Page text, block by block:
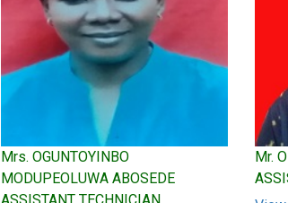
Mrs. OGUNTOYINBO
MODUPEOLUWA ABOSEDE
Mr.